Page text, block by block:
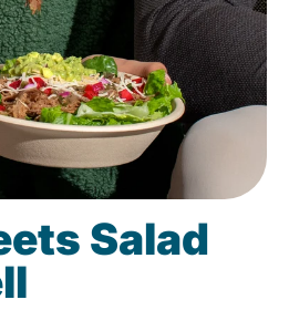
Salad